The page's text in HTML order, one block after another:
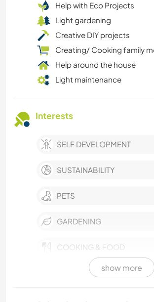
Help with Eco Projects
Light gardening
Creative DIY projects
Creating/ Cooking family
Help around the house
Light maintenance
Interests
SELF DEVELOPMENT
SUSTAINABILITY
PETS
GARDENING
COOKING & FOOD
ASTRONOMY
show more